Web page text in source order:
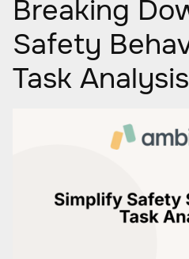
Breaking
Safety
Task Analysis